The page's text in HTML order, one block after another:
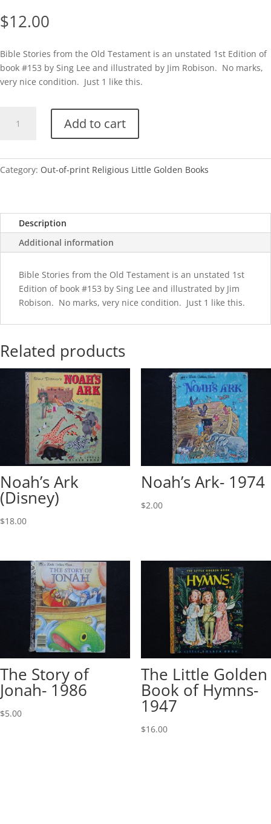
$12.00
Bible Stories from the Old Testament is an unstated 1st Edition of
book #153 by Sing Lee and illustrated by Jim Robison. No marks,
very nice condition. Just 1 like this.
Stories
Old
quantity
Add to cart
Category: Out-of-print Religious Little Golden Books
Description
Additional information
Bible Stories from the Old Testament is an unstated 1st
Edition of book #153 by Sing Lee and illustrated by Jim
Robison. No marks, very nice condition. Just 1 like this.
Related products
Noah’s Ark
(Disney)
$18.00
Noah’s Ark- 1974
$2.00
The Story of
Jonah- 1986
$5.00
The Little Golden
Book of Hymns-
1947
$16.00